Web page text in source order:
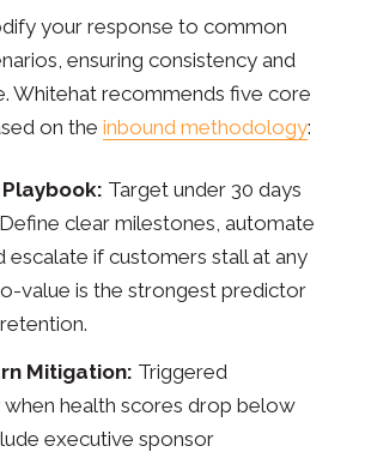
your response to common
ensuring consistency and
Whitehat recommends five core
on the inbound methodology:
Target under 30 days
clear milestones, automate
escalate if customers stall at any
value is the strongest predictor
Mitigation: Triggered
health scores drop below
executive sponsor